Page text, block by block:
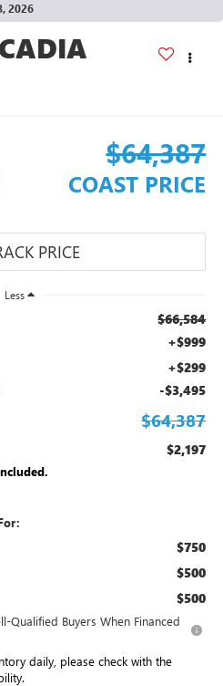
2026
$64,387
COAST PRICE
Less
$66,584
+$999
+$299
-$3,495
$64,387
$2,197
$750
$500
$500
Qualified Buyers When Financed
daily, please check with the